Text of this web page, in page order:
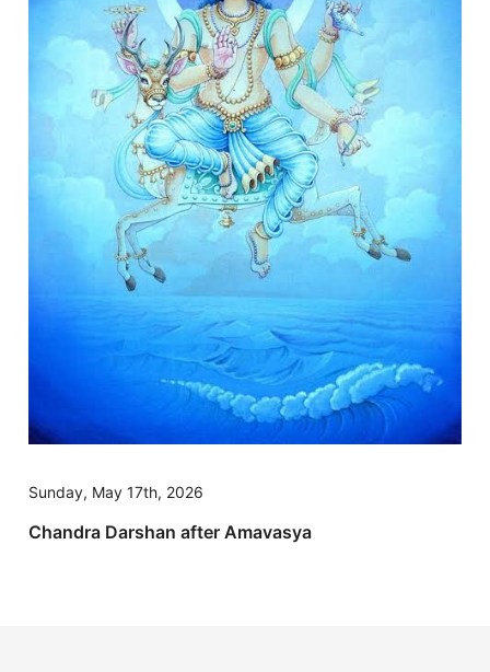
Sunday, May 17th, 2026
Chandra Darshan after Amavasya